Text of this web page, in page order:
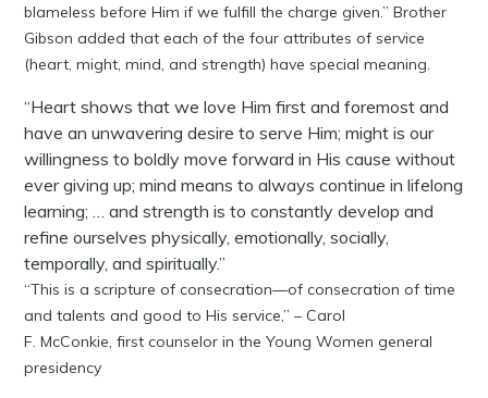
blameless before Him if we fulfill the charge given.” Brother
Gibson added that each of the four attributes of service
(heart, might, mind, and strength) have special meaning.
“Heart shows that we love Him first and foremost and
have an unwavering desire to serve Him; might is our
willingness to boldly move forward in His cause without
ever giving up; mind means to always continue in lifelong
learning; … and strength is to constantly develop and
refine ourselves physically, emotionally, socially,
temporally, and spiritually.”
“This is a scripture of consecration—of consecration of time
and talents and good to His service,” – Carol
F. McConkie, first counselor in the Young Women general
presidency